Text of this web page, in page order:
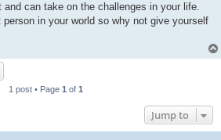
and can take on the challenges in your life.
in your world so why not give yourself
1 post • Page 1 of 1
Jump to